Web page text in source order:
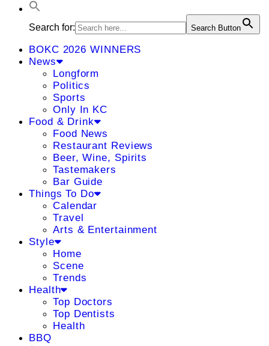
Search for: Search Button
BOKC 2026 WINNERS
News
Longform
Politics
Sports
Only In KC
Food & Drink
Food News
Restaurant Reviews
Beer, Wine, Spirits
Tastemakers
Bar Guide
Things To Do
Calendar
Travel
Arts & Entertainment
Style
Home
Scene
Trends
Health
Top Doctors
Top Dentists
Health
BBQ